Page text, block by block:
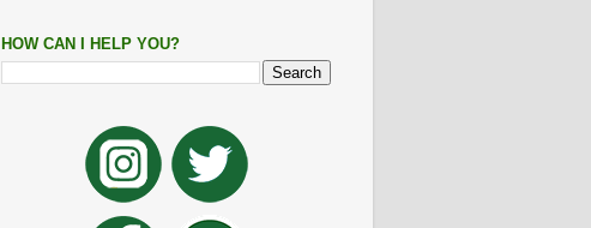
HOW CAN I HELP YOU?